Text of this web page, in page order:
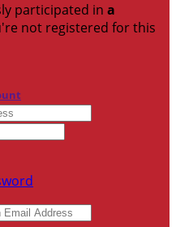
participated in a
not registered for this